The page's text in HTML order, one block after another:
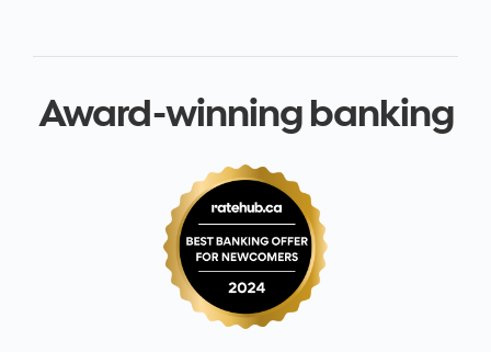
Award-winning banking